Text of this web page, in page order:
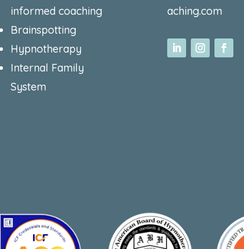
informed coaching
Brainspotting
Hypnotherapy
Internal Family
System
aching.com